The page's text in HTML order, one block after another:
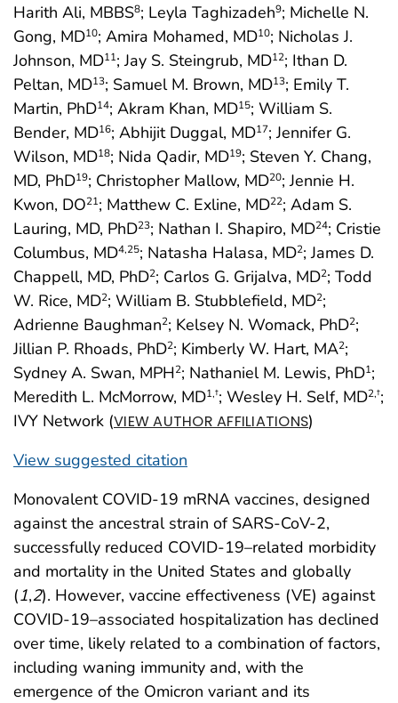
Harith Ali, MBBS8; Leyla Taghizadeh9; Michelle N.
Gong, MD10; Amira Mohamed, MD10; Nicholas J.
Johnson, MD11; Jay S. Steingrub, MD12; Ithan D.
Peltan, MD13; Samuel M. Brown, MD13; Emily T.
Martin, PhD14; Akram Khan, MD15; William S.
Bender, MD16; Abhijit Duggal, MD17; Jennifer G.
Wilson, MD18; Nida Qadir, MD19; Steven Y. Chang,
MD, PhD19; Christopher Mallow, MD20; Jennie H.
Kwon, DO21; Matthew C. Exline, MD22; Adam S.
Lauring, MD, PhD23; Nathan I. Shapiro, MD24; Cristie
Columbus, MD4,25; Natasha Halasa, MD2; James D.
Chappell, MD, PhD2; Carlos G. Grijalva, MD2; Todd
W. Rice, MD2; William B. Stubblefield, MD2;
Adrienne Baughman2; Kelsey N. Womack, PhD2;
Jillian P. Rhoads, PhD2; Kimberly W. Hart, MA2;
Sydney A. Swan, MPH2; Nathaniel M. Lewis, PhD1;
Meredith L. McMorrow, MD1,†; Wesley H. Self, MD2,†;
IVY Network (VIEW AUTHOR AFFILIATIONS)
View suggested citation
Monovalent COVID-19 mRNA vaccines, designed
against the ancestral strain of SARS-CoV-2,
successfully reduced COVID-19–related morbidity
and mortality in the United States and globally
(1,2). However, vaccine effectiveness (VE) against
COVID-19–associated hospitalization has declined
over time, likely related to a combination of factors,
including waning immunity and, with the
emergence of the Omicron variant and its